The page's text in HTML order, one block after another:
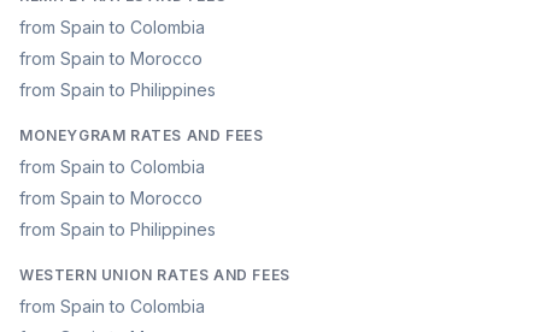
from Spain to Colombia
from Spain to Morocco
from Spain to Philippines
MONEYGRAM RATES AND FEES
from Spain to Colombia
from Spain to Morocco
from Spain to Philippines
WESTERN UNION RATES AND FEES
from Spain to Colombia